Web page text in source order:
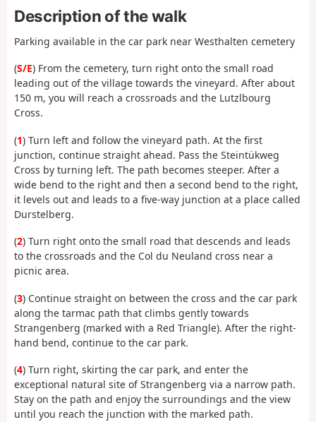
Description of the walk
Parking available in the car park near Westhalten cemetery
(S/E) From the cemetery, turn right onto the small road
leading out of the village towards the vineyard. After about
150 m, you will reach a crossroads and the Lutzlbourg
Cross.
(1) Turn left and follow the vineyard path. At the first
junction, continue straight ahead. Pass the Steintükweg
Cross by turning left. The path becomes steeper. After a
wide bend to the right and then a second bend to the right,
it levels out and leads to a five-way junction at a place called
Durstelberg.
(2) Turn right onto the small road that descends and leads
to the crossroads and the Col du Neuland cross near a
picnic area.
(3) Continue straight on between the cross and the car park
along the tarmac path that climbs gently towards
Strangenberg (marked with a Red Triangle). After the right-
hand bend, continue to the car park.
(4) Turn right, skirting the car park, and enter the
exceptional natural site of Strangenberg via a narrow path.
Stay on the path and enjoy the surroundings and the view
until you reach the junction with the marked path.